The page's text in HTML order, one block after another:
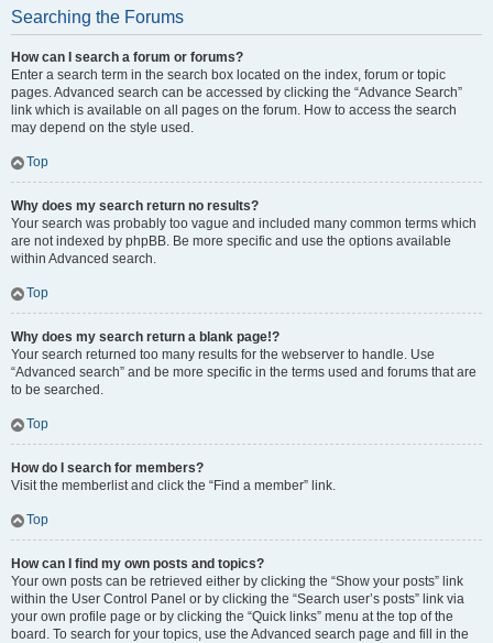
Searching the Forums
How can I search a forum or forums?
Enter a search term in the search box located on the index, forum or topic
pages. Advanced search can be accessed by clicking the “Advance Search”
link which is available on all pages on the forum. How to access the search
may depend on the style used.
Top
Why does my search return no results?
Your search was probably too vague and included many common terms which
are not indexed by phpBB. Be more specific and use the options available
within Advanced search.
Top
Why does my search return a blank page!?
Your search returned too many results for the webserver to handle. Use
“Advanced search” and be more specific in the terms used and forums that are
to be searched.
Top
How do I search for members?
Visit the memberlist and click the “Find a member” link.
Top
How can I find my own posts and topics?
Your own posts can be retrieved either by clicking the “Show your posts” link
within the User Control Panel or by clicking the “Search user’s posts” link via
your own profile page or by clicking the “Quick links” menu at the top of the
board. To search for your topics, use the Advanced search page and fill in the